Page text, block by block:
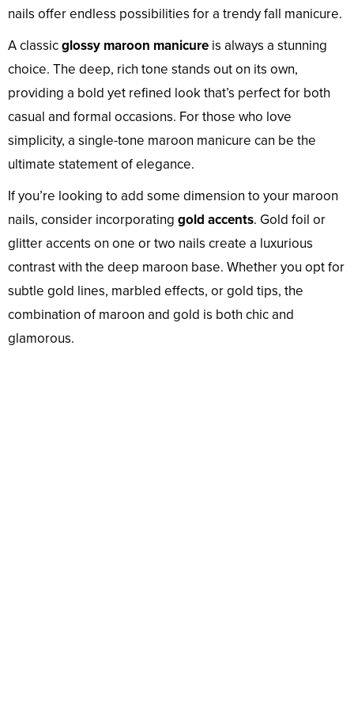
nails offer endless possibilities for a trendy fall manicure.
A classicglossy maroon manicure is always a stunning
choice. The deep, rich tone stands out on its own,
providing a bold yet refined look that’s perfect for both
casual and formal occasions. For those who love
simplicity, a single-tone maroon manicure can be the
ultimate statement of elegance.
If you’re looking to add some dimension to your maroon
nails, consider incorporating gold accents. Gold foil or
glitter accents on one or two nails create a luxurious
contrast with the deep maroon base. Whether you opt for
subtle gold lines, marbled effects, or gold tips, the
combination of maroon and gold is both chic and
glamorous.